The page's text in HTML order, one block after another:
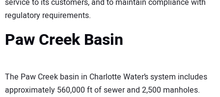
service to its customers, and to maintain compliance with
regulatory requirements.
Paw Creek Basin
The Paw Creek basin in Charlotte Water’s system includes
approximately 560,000 ft of sewer and 2,500 manholes.